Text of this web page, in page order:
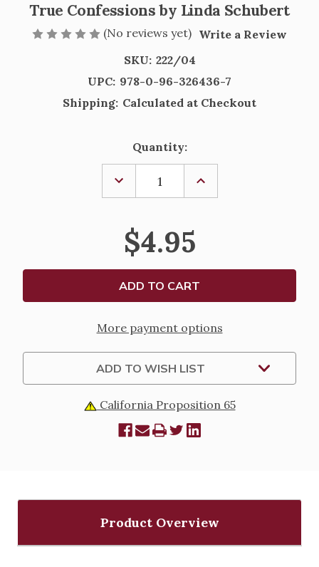
True Confessions by Linda Schubert
(No reviews yet) Write a Review
SKU: 222/04
UPC: 978-0-96-326436-7
Shipping: Calculated at Checkout
Quantity:
DECREASE
QUANTITY
OF
CONFESSIONS
LINDA
SCHUBERT
INCREASE
OF
BY
LINDA
$4.95
More payment options
ADD TO WISH LIST
California Proposition 65
Product Overview